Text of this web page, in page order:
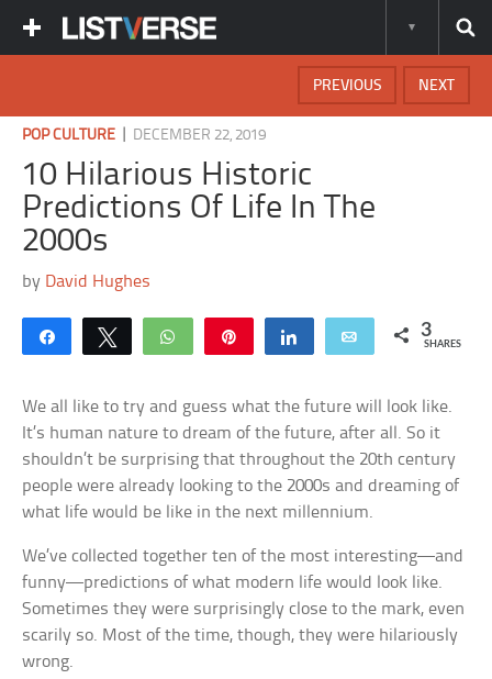
NEXT
PREVIOUS
POP CULTURE DECEMBER 22, 2019
10 Hilarious Historic
Predictions Of Life In The
2000s
by David Hughes
Share Tweet WhatsApp Share Email 3
SHARES
We all like to try and guess what the future will look like.
It’s human nature to dream of the future, after all. So it
shouldn’t be surprising that throughout the 20th century
people were already looking to the 2000s and dreaming of
what life would be like in the next millennium.
We’ve collected together ten of the most interesting—and
funny—predictions of what modern life would look like.
Sometimes they were surprisingly close to the mark, even
scarily so. Most of the time, though, they were hilariously
wrong.